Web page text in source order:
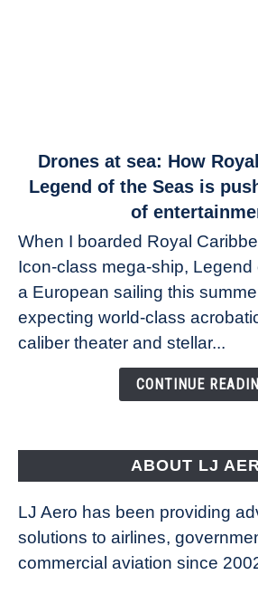
link
Drones
sea:
How
Royal
Caribbean’s
Legend
of
limits
of
entertainment
Drones at sea: How
Legend of the Seas is
of
When I boarded Royal
Icon-class mega-ship, Legend
a European sailing this
expecting world-class
caliber theater and stellar...
CONTINUE
ABOUT LJ
LJ Aero has been providing
solutions to airlines,
commercial aviation since